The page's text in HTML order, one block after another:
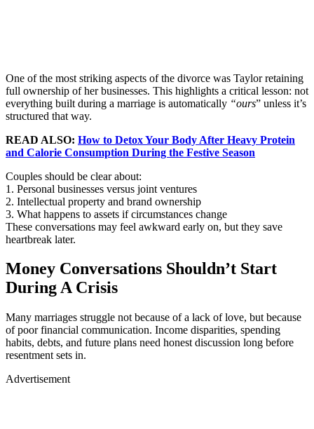
One of the most striking aspects of the divorce was Taylor retaining
full ownership of her businesses. This highlights a critical lesson: not
everything built during a marriage is automatically “ours” unless it’s
structured that way.
READ ALSO: How to Detox Your Body After Heavy Protein
and Calorie Consumption During the Festive Season
Couples should be clear about:
1. Personal businesses versus joint ventures
2. Intellectual property and brand ownership
3. What happens to assets if circumstances change
These conversations may feel awkward early on, but they save
heartbreak later.
Money Conversations Shouldn’t Start
During A Crisis
Many marriages struggle not because of a lack of love, but because
of poor financial communication. Income disparities, spending
habits, debts, and future plans need honest discussion long before
resentment sets in.
Advertisement